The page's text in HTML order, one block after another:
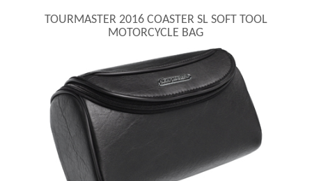
TOURMASTER 2016 COASTER SL SOFT TOOL
MOTORCYCLE BAG